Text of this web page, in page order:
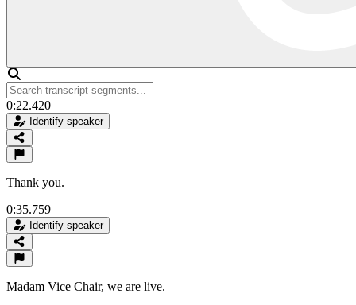
0:22.420
Identify speaker
Thank you.
0:35.759
Identify speaker
Madam Vice Chair, we are live.